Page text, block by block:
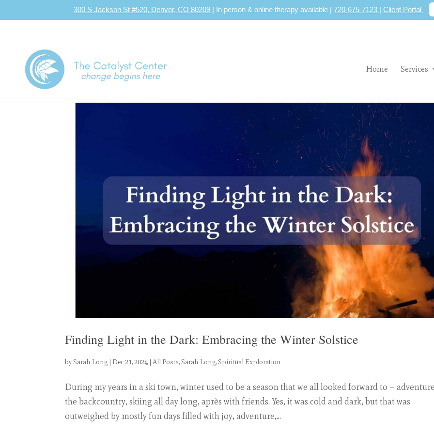
300 S Jackson St #520, Denver, CO 80209 | In person & online therapy available | 720-675-7123 | Client Portal
Home Services
Finding Light in the Dark: Embracing the Winter Solstice
bySarah Long |Dec 21, 2024|All Posts,Sarah Long,Spiritual Exploration
During my years in a ski town, winter used to be a season that we all looked forward to –
the backcountry, skiing all day long, après with friends. Yes, it was cold and dark, but that was
outweighed by mostly fun days filled with joy, adventure,...